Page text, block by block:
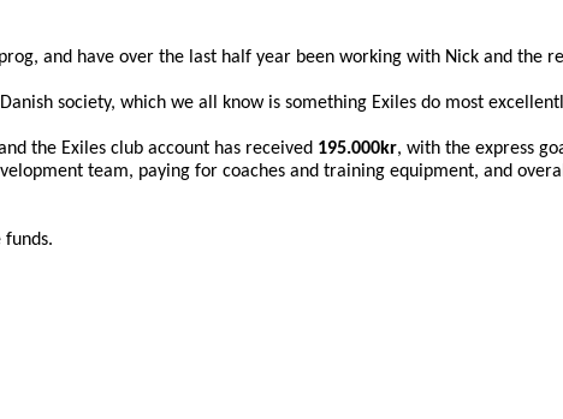
and have over the last half year been working with Nick and the
society, which we all know is something Exiles do most
the Exiles club account has received 195.000kr, with the express
team, paying for coaches and training equipment, and